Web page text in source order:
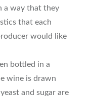
a way that they
that each
would like
bottled in a
wine is drawn
and sugar are